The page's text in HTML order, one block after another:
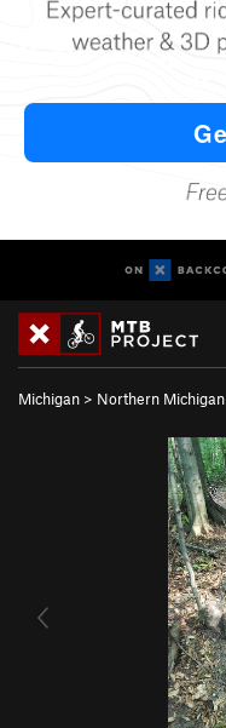
Michigan > Northern Michigan